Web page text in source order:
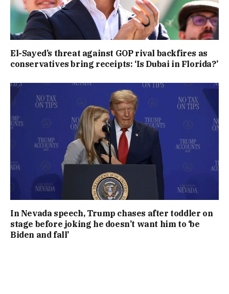
El-Sayed’s threat against GOP rival backfires as
conservatives bring receipts: ‘Is Dubai in Florida?’
In Nevada speech, Trump chases after toddler on
stage before joking he doesn’t want him to ‘be
Biden and fall’